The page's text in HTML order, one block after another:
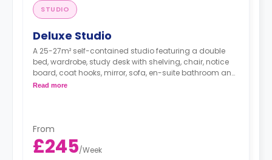
STUDIO
Deluxe Studio
A 25-27m² self-contained studio featuring a double
bed, wardrobe, study desk with shelving, chair, notice
board, coat hooks, mirror, sofa, en-suite bathroom and
a kitchentte with a cooker, microwave, 2-ring hob,
Read more
From
£245/Week